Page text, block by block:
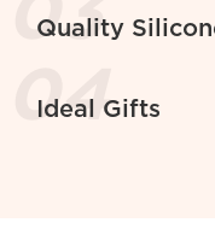
Quality
Ideal Gifts